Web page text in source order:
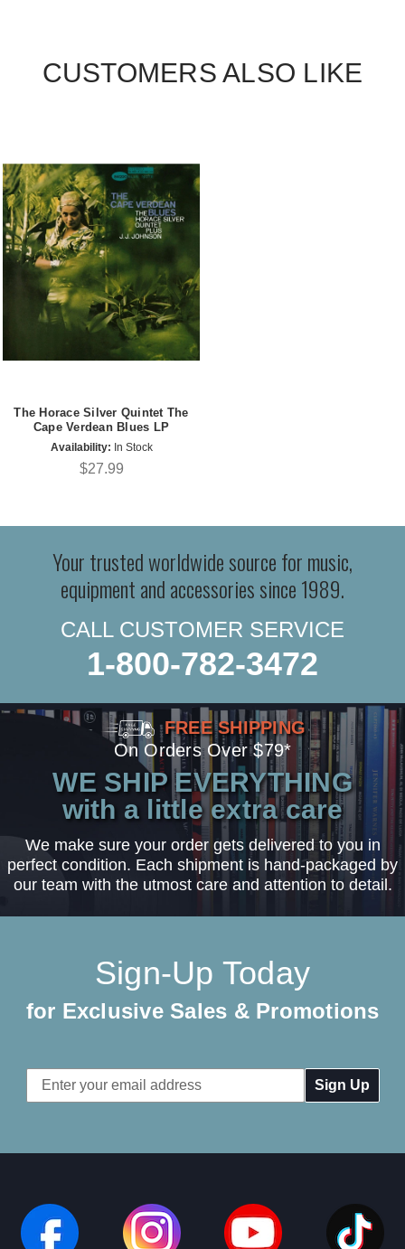
CUSTOMERS ALSO LIKE
The Horace Silver Quintet The
Cape Verdean Blues LP
Availability: In Stock
$27.99
Your trusted worldwide source for music,
equipment and accessories since 1989.
CALL CUSTOMER SERVICE
1-800-782-3472
FREE SHIPPING
On Orders Over $79*
WE SHIP EVERYTHING
with a little extra care
We make sure your order gets delivered to you in
perfect condition. Each shipment is hand-packaged by
our team with the utmost care and attention to detail.
Sign-Up Today
for Exclusive Sales & Promotions
Email
Address